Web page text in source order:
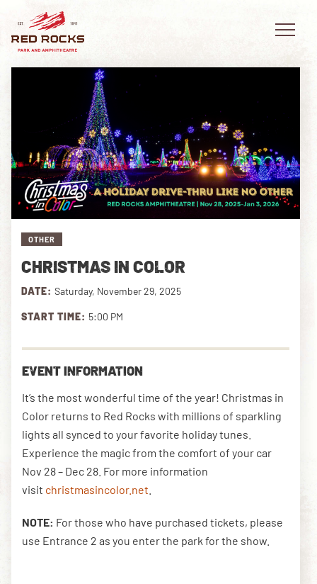
NEWSLETTER SHOP
DOWNLOAD THE APP
EVENTS
PLAN YOUR VISIT
EXPLORE RED ROCKS
OUR STORY
VIDEO
PRIVATE EVENTS
OTHER
CHRISTMAS IN COLOR
DATE: Saturday, November 29, 2025
START TIME: 5:00 PM
EVENT INFORMATION
It’s the most wonderful time of the year! Christmas in
Color returns to Red Rocks with millions of sparkling
lights all synced to your favorite holiday tunes.
Experience the magic from the comfort of your car
Nov 28 – Dec 28. For more information
visit christmasincolor.net
NOTE: For those who have purchased tickets, please
use Entrance 2 as you enter the park for the show.